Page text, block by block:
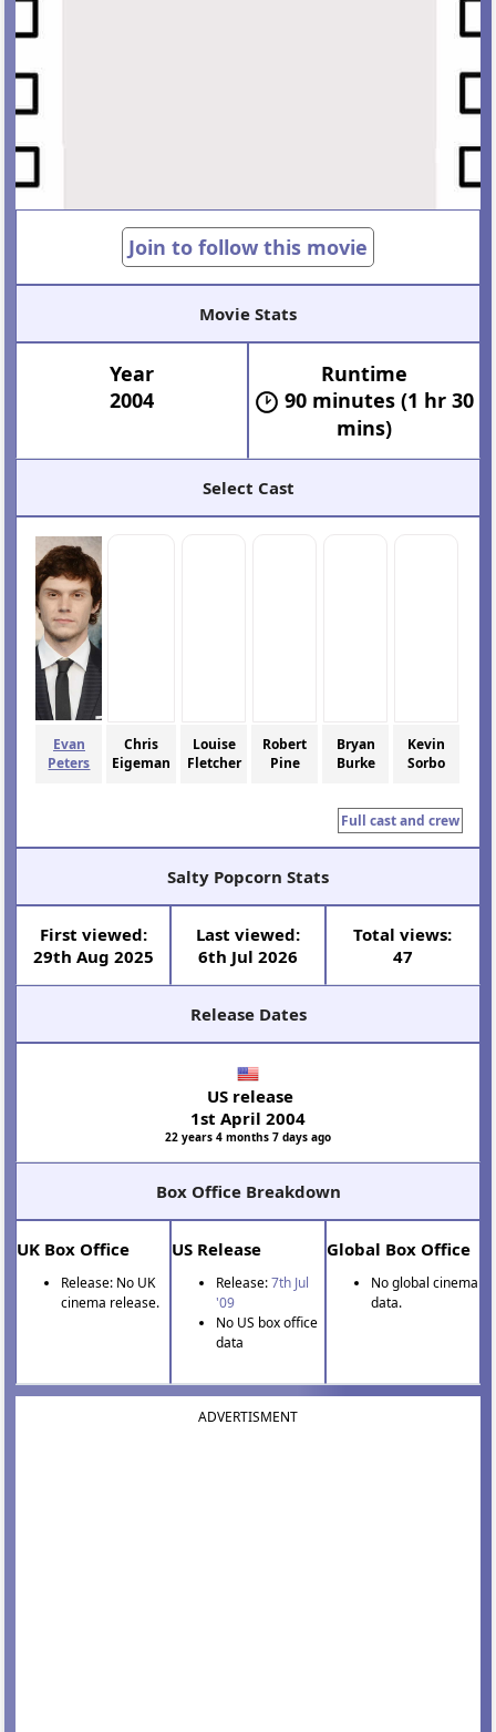
Join to follow this movie
Movie Stats
Year
2004
Runtime
90 minutes (1 hr 30
mins)
Select Cast
Evan
Peters
Chris
Eigeman
Louise
Fletcher
Robert
Pine
Bryan
Burke
Kevin
Sorbo
Full cast and crew
Salty Popcorn Stats
First viewed:
29th Aug 2025
Last viewed:
6th Jul 2026
Total views:
47
Release Dates
US release
1st April 2004
22 years 4 months 7 days ago
Box Office Breakdown
UK Box Office
Release: No UK
cinema release.
US Release
Release:7th Jul
'09
No US box office
data
Global Box Office
No global cinema
data.
ADVERTISMENT